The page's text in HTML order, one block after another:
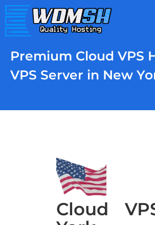
Premium Cloud VPS
VPS Server in New
Cloud